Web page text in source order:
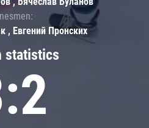
statistics
, Евгений Пронских